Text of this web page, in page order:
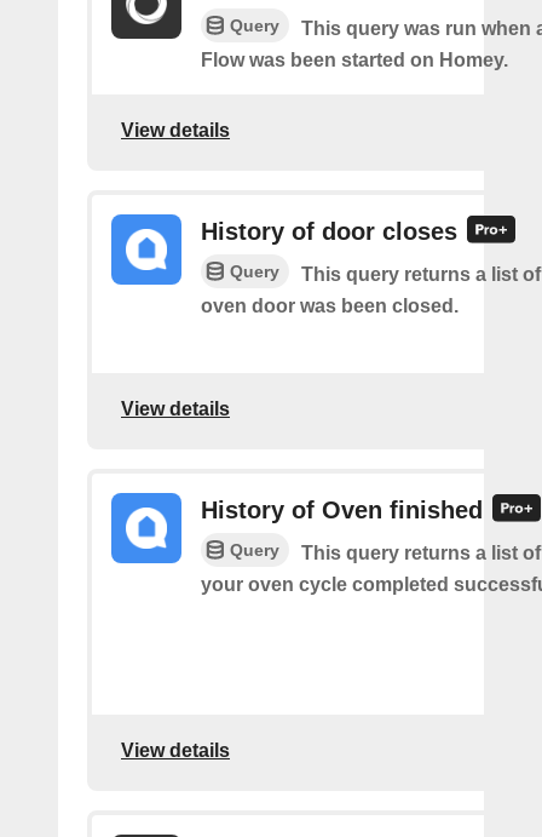
Query
This query was run when
Flow was been started on Homey.
View details
History of door closes
Query
This query returns a list
oven door was been closed.
View details
History of Oven finished
Query
This query returns a list
your oven cycle completed
View details